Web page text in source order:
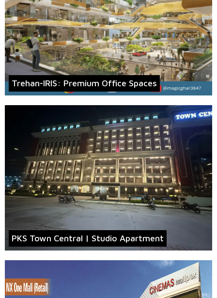
Trehan-IRIS: Premium Office Spaces
PKS Town Central | Studio Apartment